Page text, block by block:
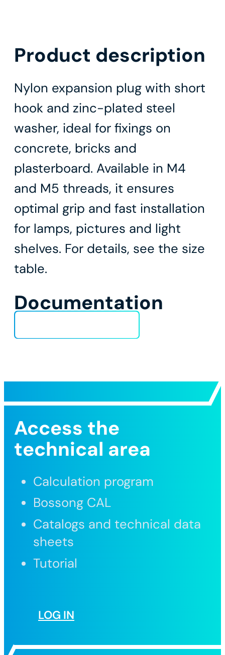
Product description
Nylon expansion plug with short
hook and zinc-plated steel
washer, ideal for fixings on
concrete, bricks and
plasterboard. Available in M4
and M5 threads, it ensures
optimal grip and fast installation
for lamps, pictures and light
shelves. For details, see the size
table.
Documentation
Access the
technical area
Calculation program
Bossong CAL
Catalogs and technical data
sheets
Tutorial
LOG IN